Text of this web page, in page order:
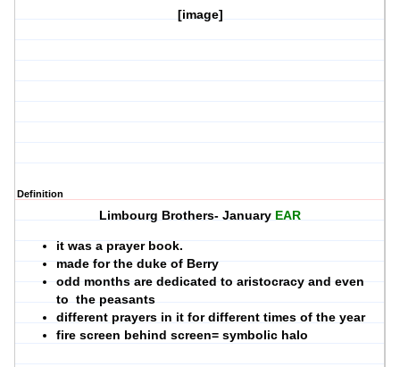
[image]
Definition
Limbourg Brothers- January EAR
it was a prayer book.
made for the duke of Berry
odd months are dedicated to aristocracy and even
to the peasants
different prayers in it for different times of the year
fire screen behind screen= symbolic halo